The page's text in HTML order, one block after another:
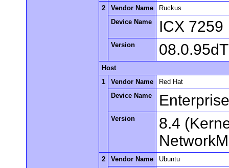
2 Vendor Name
Ruckus
Device Name
ICX 7259
Version
Host
1
Vendor Name
Red Hat
Device Name
Version
8.4
2 Vendor Name
Ubuntu